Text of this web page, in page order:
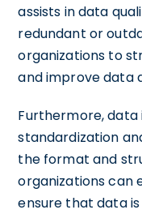
assists in data
redundant or
organizations to
and improve data
Furthermore,
standardization
the format and
organizations can
ensure that data